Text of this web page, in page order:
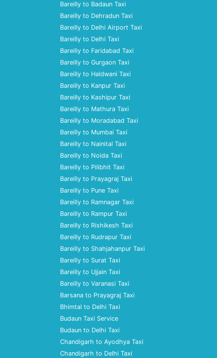
Bareilly to Badaun Taxi
Bareilly to Dehradun Taxi
Bareilly to Delhi Airport Taxi
Bareilly to Delhi Taxi
Bareilly to Faridabad Taxi
Bareilly to Gurgaon Taxi
Bareilly to Haldwani Taxi
Bareilly to Kanpur Taxi
Bareilly to Kashipur Taxi
Bareilly to Mathura Taxi
Bareilly to Moradabad Taxi
Bareilly to Mumbai Taxi
Bareilly to Nainital Taxi
Bareilly to Noida Taxi
Bareilly to Pilibhit Taxi
Bareilly to Prayagraj Taxi
Bareilly to Pune Taxi
Bareilly to Ramnagar Taxi
Bareilly to Rampur Taxi
Bareilly to Rishikesh Taxi
Bareilly to Rudrapur Taxi
Bareilly to Shahjahanpur Taxi
Bareilly to Surat Taxi
Bareilly to Ujjain Taxi
Bareilly to Varanasi Taxi
Barsana to Prayagraj Taxi
Bhimtal to Delhi Taxi
Budaun Taxi Service
Budaun to Delhi Taxi
Chandigarh to Ayodhya Taxi
Chandigarh to Delhi Taxi